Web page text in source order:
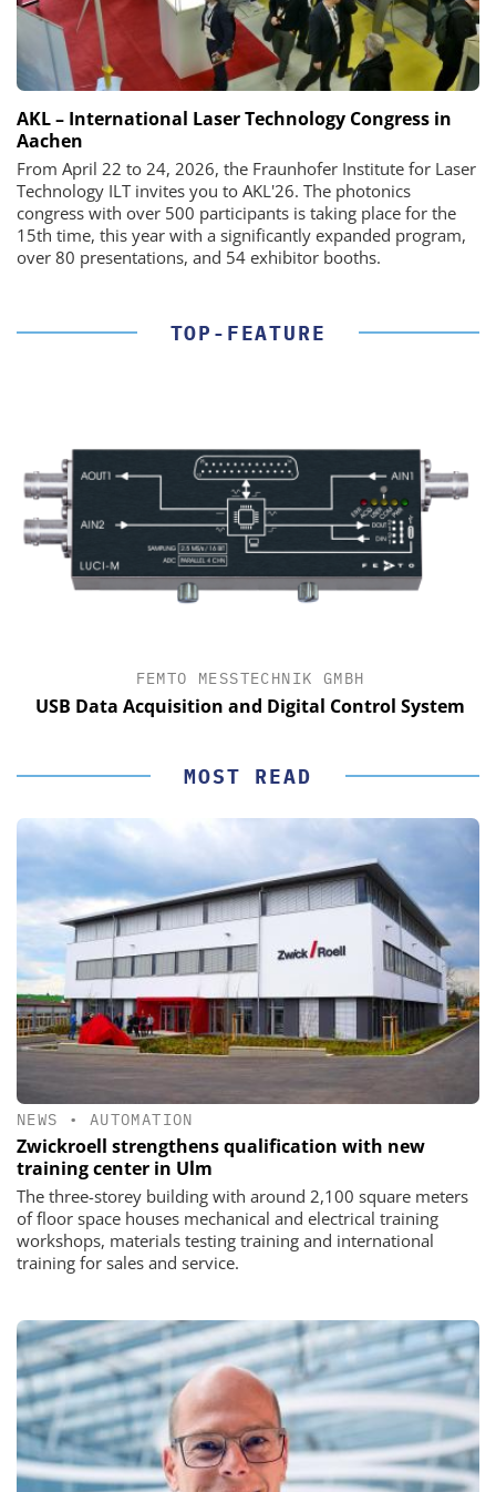
AKL – International Laser Technology Congress in
Aachen
From April 22 to 24, 2026, the Fraunhofer Institute for Laser
Technology ILT invites you to AKL'26. The photonics
congress with over 500 participants is taking place for the
15th time, this year with a significantly expanded program,
over 80 presentations, and 54 exhibitor booths.
TOP-FEATURE
FEMTO MESSTECHNIK GMBH
USB Data Acquisition and Digital Control System
MOST READ
NEWS • AUTOMATION
Zwickroell strengthens qualification with new
training center in Ulm
The three-storey building with around 2,100 square meters
of floor space houses mechanical and electrical training
workshops, materials testing training and international
training for sales and service.